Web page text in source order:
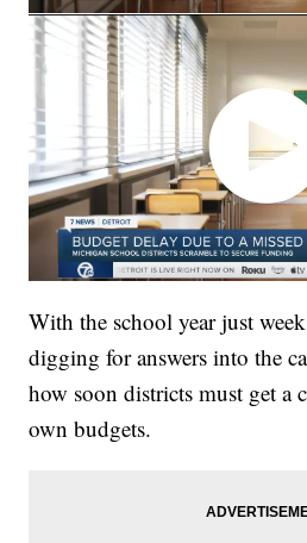
With the school year just
digging for answers into the
how soon districts must get a
own budgets.